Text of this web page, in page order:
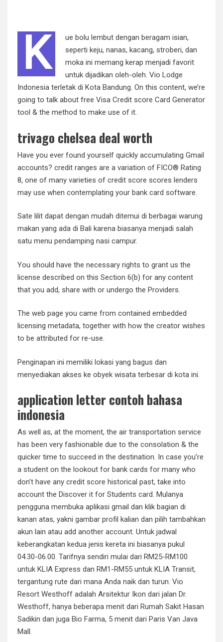
K
ue bolu lembut dengan beragam isian,
seperti keju, nanas, kacang, stroberi, dan
moka ini memang kerap menjadi favorit
untuk dijadikan oleh-oleh. Vio Lodge
Indonesia terletak di Kota Bandung. On this content, we’re
going to talk about free Visa Credit score Card Generator
tool & the method to make use of it.
trivago chelsea deal worth
Have you ever found yourself quickly accumulating Gmail
accounts? credit ranges are a variation of FICO® Rating
8, one of many varieties of credit score scores lenders
may use when contemplating your bank card software.
Sate lilit dapat dengan mudah ditemui di berbagai warung
makan yang ada di Bali karena biasanya menjadi salah
satu menu pendamping nasi campur.
You should have the necessary rights to grant us the
license described on this Section 6(b) for any content
that you add, share with or undergo the Providers.
The web page you came from contained embedded
licensing metadata, together with how the creator wishes
to be attributed for re-use.
Penginapan ini memiliki lokasi yang bagus dan
menyediakan akses ke obyek wisata terbesar di kota ini.
application letter contoh bahasa
indonesia
As well as, at the moment, the air transportation service
has been very fashionable due to the consolation & the
quicker time to succeed in the destination. In case you’re
a student on the lookout for bank cards for many who
don’t have any credit score historical past, take into
account the Discover it for Students card. Mulanya
pengguna membuka aplikasi gmail dan klik bagian di
kanan atas, yakni gambar profil kalian dan pilih tambahkan
akun lain atau add another account. Untuk jadwal
keberangkatan kedua jenis kereta ini biasanya pukul
04.30-06.00. Tarifnya sendiri mulai dari RM25-RM100
untuk KLIA Express dan RM1-RM55 untuk KLIA Transit,
tergantung rute dari mana Anda naik dan turun. Vio
Resort Westhoff adalah Arsitektur Ikon dari jalan Dr.
Westhoff, hanya beberapa menit dari Rumah Sakit Hasan
Sadikin dan juga Bio Farma, 5 menit dari Paris Van Java
Mall.